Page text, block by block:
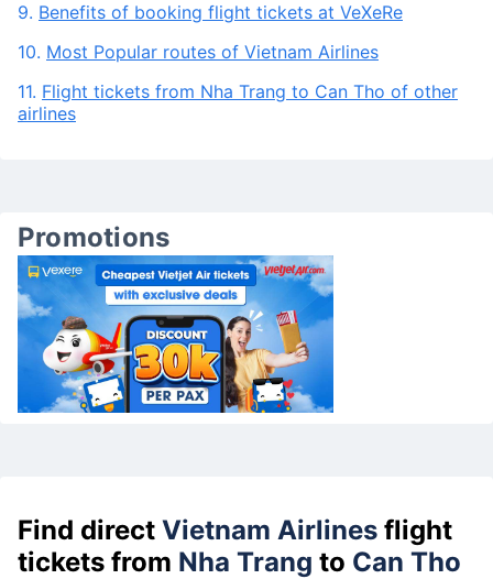
9. Benefits of booking flight tickets at VeXeRe
10. Most Popular routes of Vietnam Airlines
11. Flight tickets from Nha Trang to Can Tho of other
airlines
Promotions
Find direct Vietnam Airlines flight
tickets from Nha Trang to Can Tho